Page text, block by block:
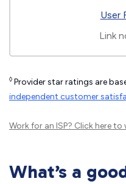
User
Link
◊ Provider star ratings are
independent customer
Work for an ISP? Click hereto
What’s a